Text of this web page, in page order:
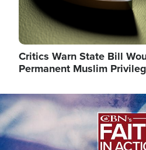
Critics Warn State Bill
Permanent Muslim
Image